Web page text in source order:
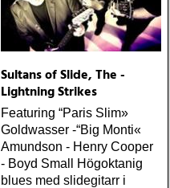
Sultans of Slide, The -
Lightning Strikes
Featuring “Paris Slim»
Goldwasser -“Big Monti«
Amundson - Henry Cooper
- Boyd Small Högoktanig
blues med slidegitarr i